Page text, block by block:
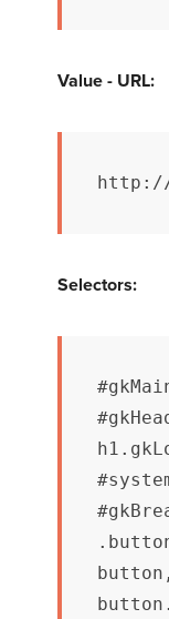
Value - URL:
http://
Selectors:
button,